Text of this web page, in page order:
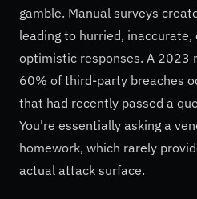
gamble. Manual surveys
leading to hurried,
optimistic responses. A 2023
60% of third-party breaches
that had recently passed a
You're essentially asking a
homework, which rarely
actual attack surface.